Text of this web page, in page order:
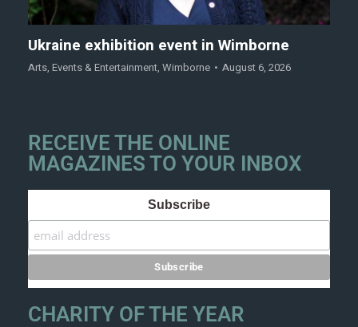
Ukraine exhibition event in Wimborne
Arts, Events & Entertainment, Wimborne August 6, 2026
RECEIVE THE ONLINE
MAGAZINES TO YOUR INBOX
Subscribe
CHARITY OF THE YEAR